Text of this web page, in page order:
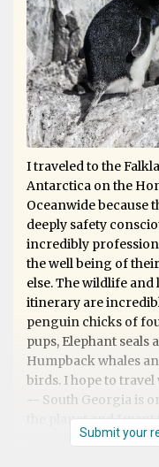
I traveled to the
Antarctica on the
Oceanwide because
deeply safety
incredibly
the well being of
else. The wildlife and
itinerary are
penguin chicks of
pups, Elephant seals
Humpback whales
birds. I hope to
-- South Georgia is
the planet and I
Submit your